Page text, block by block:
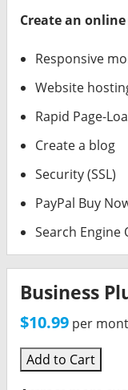
Create an
Responsive
Website
Rapid Page-
Create a blog
Security (SSL)
PayPal Buy
Search Engine
Business
$10.99 per
Add to Cart